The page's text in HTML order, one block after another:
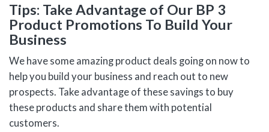
Tips: Take Advantage of Our BP 3
Product Promotions To Build Your
Business
We have some amazing product deals going on now to
help you build your business and reach out to new
prospects. Take advantage of these savings to buy
these products and share them with potential
customers.